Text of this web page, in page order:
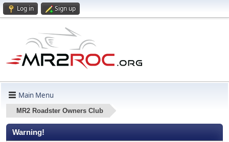
Log in Sign up
Main Menu
MR2 Roadster Owners Club
Warning!